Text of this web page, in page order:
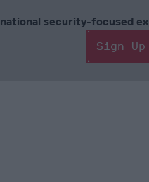
security-focused
Sign Up